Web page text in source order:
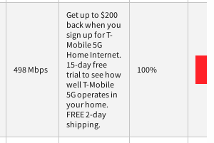
498 Mbps
Get up to $200
back when you
sign up for T-
Mobile 5G
Home Internet.
15-day free
trial to see how
well T-Mobile
5G operates in
your home.
FREE 2-day
shipping.
100%